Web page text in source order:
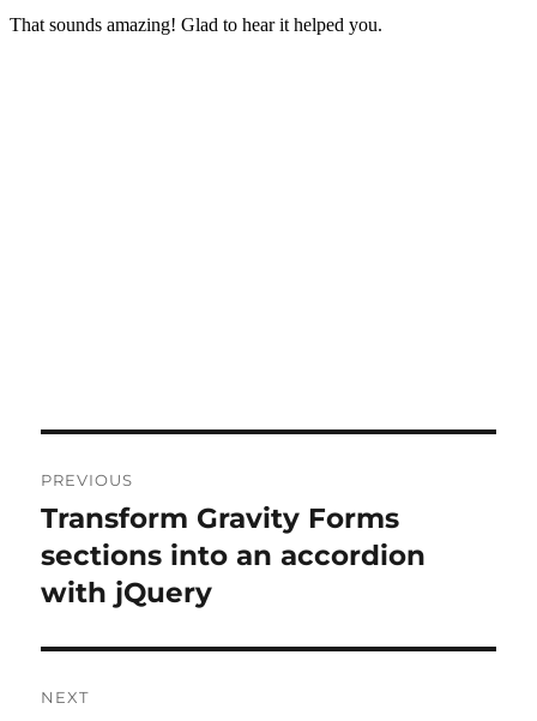
navigation
PREVIOUS
Previous
post:
Transform Gravity Forms
sections into an accordion
with jQuery
NEXT